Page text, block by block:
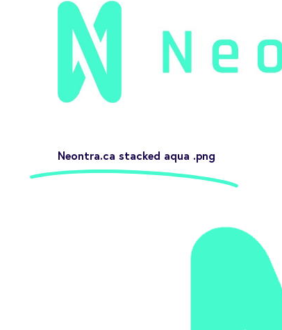
Neontra.ca stacked aqua .png